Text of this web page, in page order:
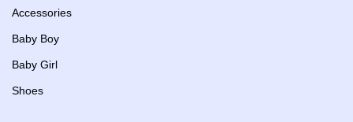
Accessories
Baby Boy
Baby Girl
Shoes